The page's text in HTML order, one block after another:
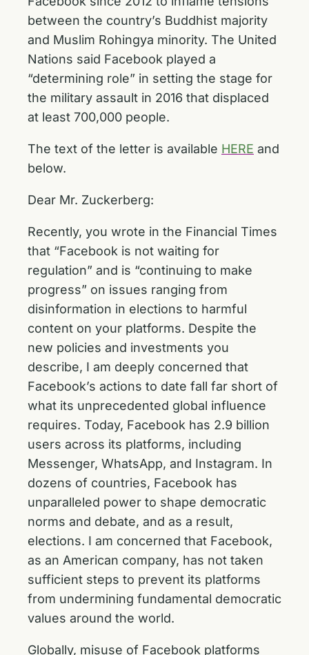
between the country’s Buddhist majority
and Muslim Rohingya minority. The United
Nations said Facebook played a
“determining role” in setting the stage for
the military assault in 2016 that displaced
at least 700,000 people.
The text of the letter is available HERE and
below.
Dear Mr. Zuckerberg:
Recently, you wrote in the Financial Times
that “Facebook is not waiting for
regulation” and is “continuing to make
progress” on issues ranging from
disinformation in elections to harmful
content on your platforms. Despite the
new policies and investments you
describe, I am deeply concerned that
Facebook’s actions to date fall far short of
what its unprecedented global influence
requires. Today, Facebook has 2.9 billion
users across its platforms, including
Messenger, WhatsApp, and Instagram. In
dozens of countries, Facebook has
unparalleled power to shape democratic
norms and debate, and as a result,
elections. I am concerned that Facebook,
as an American company, has not taken
sufficient steps to prevent its platforms
from undermining fundamental democratic
values around the world.
Globally, misuse of Facebook platforms